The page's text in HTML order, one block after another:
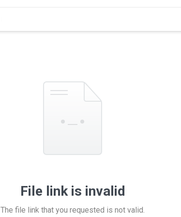
File link is invalid
The file link that you requested is not valid.